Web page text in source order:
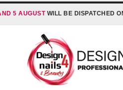
5 AUGUSTWILL BE DISPATCHED ON